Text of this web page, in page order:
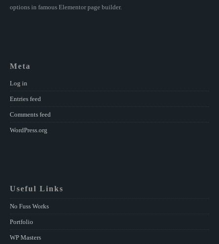
options in famous Elementor page builder.
Meta
Log in
Entries feed
Comments feed
WordPress.org
Useful Links
No Fuss Works
Portfolio
WP Masters